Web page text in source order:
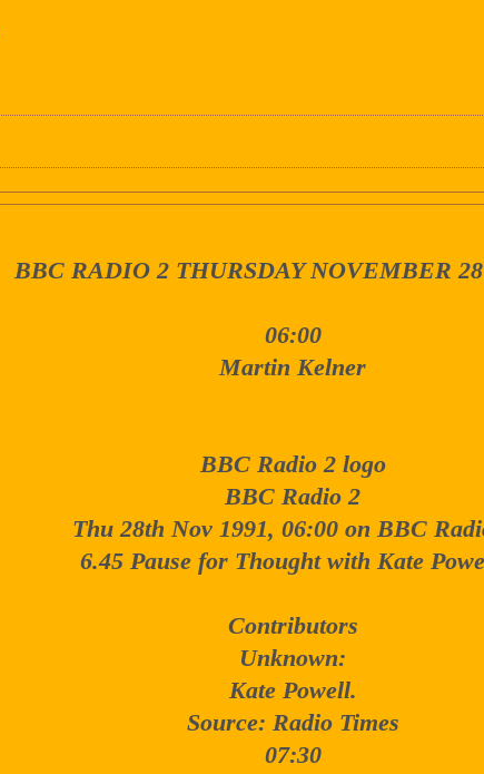
BBC RADIO 2 THURSDAY NOVEMBER
06:00
Martin Kelner
BBC Radio 2 logo
BBC Radio 2
Thu 28th Nov 1991, 06:00 on BBC
6.45 Pause for Thought with Kate
Contributors
Unknown:
Kate Powell.
Source: Radio Times
07:30